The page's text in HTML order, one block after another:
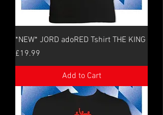
*NEW* JORD adoRED Tshirt THE KING
Price
£19.99
Add to Cart